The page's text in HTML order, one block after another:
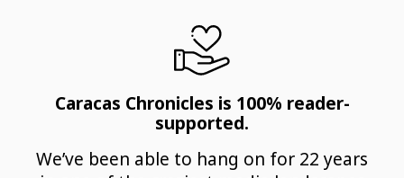
Caracas Chronicles is 100% reader-
supported.
We’ve been able to hang on for 22 years